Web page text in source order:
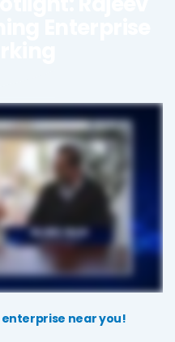
enterprise near you!